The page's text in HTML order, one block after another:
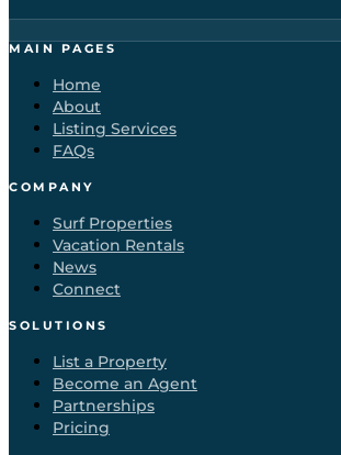
MAIN PAGES
Home
About
Listing Services
FAQs
COMPANY
Surf Properties
Vacation Rentals
News
Connect
SOLUTIONS
List a Property
Become an Agent
Partnerships
Pricing